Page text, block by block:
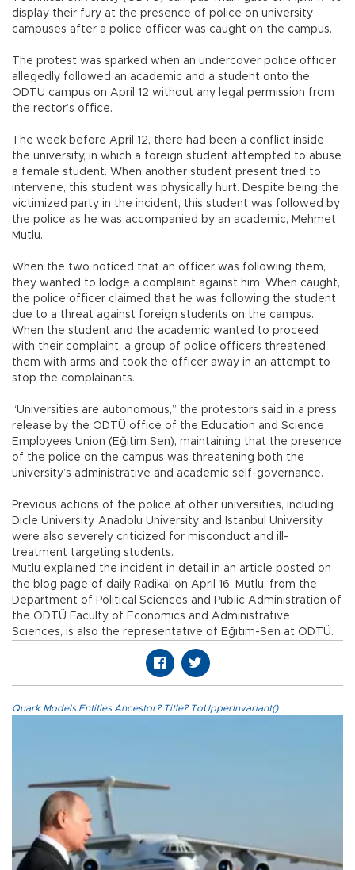
display their fury at the presence of police on university
campuses after a police officer was caught on the campus.
The protest was sparked when an undercover police officer
allegedly followed an academic and a student onto the
ODTÜ campus on April 12 without any legal permission from
the rector’s office.
The week before April 12, there had been a conflict inside
the university, in which a foreign student attempted to abuse
a female student. When another student present tried to
intervene, this student was physically hurt. Despite being the
victimized party in the incident, this student was followed by
the police as he was accompanied by an academic, Mehmet
Mutlu.
When the two noticed that an officer was following them,
they wanted to lodge a complaint against him. When caught,
the police officer claimed that he was following the student
due to a threat against foreign students on the campus.
When the student and the academic wanted to proceed
with their complaint, a group of police officers threatened
them with arms and took the officer away in an attempt to
stop the complainants.
“Universities are autonomous,” the protestors said in a press
release by the ODTÜ office of the Education and Science
Employees Union (Eğitim Sen), maintaining that the presence
of the police on the campus was threatening both the
university’s administrative and academic self-governance.
Previous actions of the police at other universities, including
Dicle University, Anadolu University and Istanbul University
were also severely criticized for misconduct and ill-
treatment targeting students.
Mutlu explained the incident in detail in an article posted on
the blog page of daily Radikal on April 16. Mutlu, from the
Department of Political Sciences and Public Administration of
the ODTÜ Faculty of Economics and Administrative
Sciences, is also the representative of Eğitim-Sen at ODTÜ.
Quark.Models.Entities.Ancestor?.Title?.ToUpperInvariant()